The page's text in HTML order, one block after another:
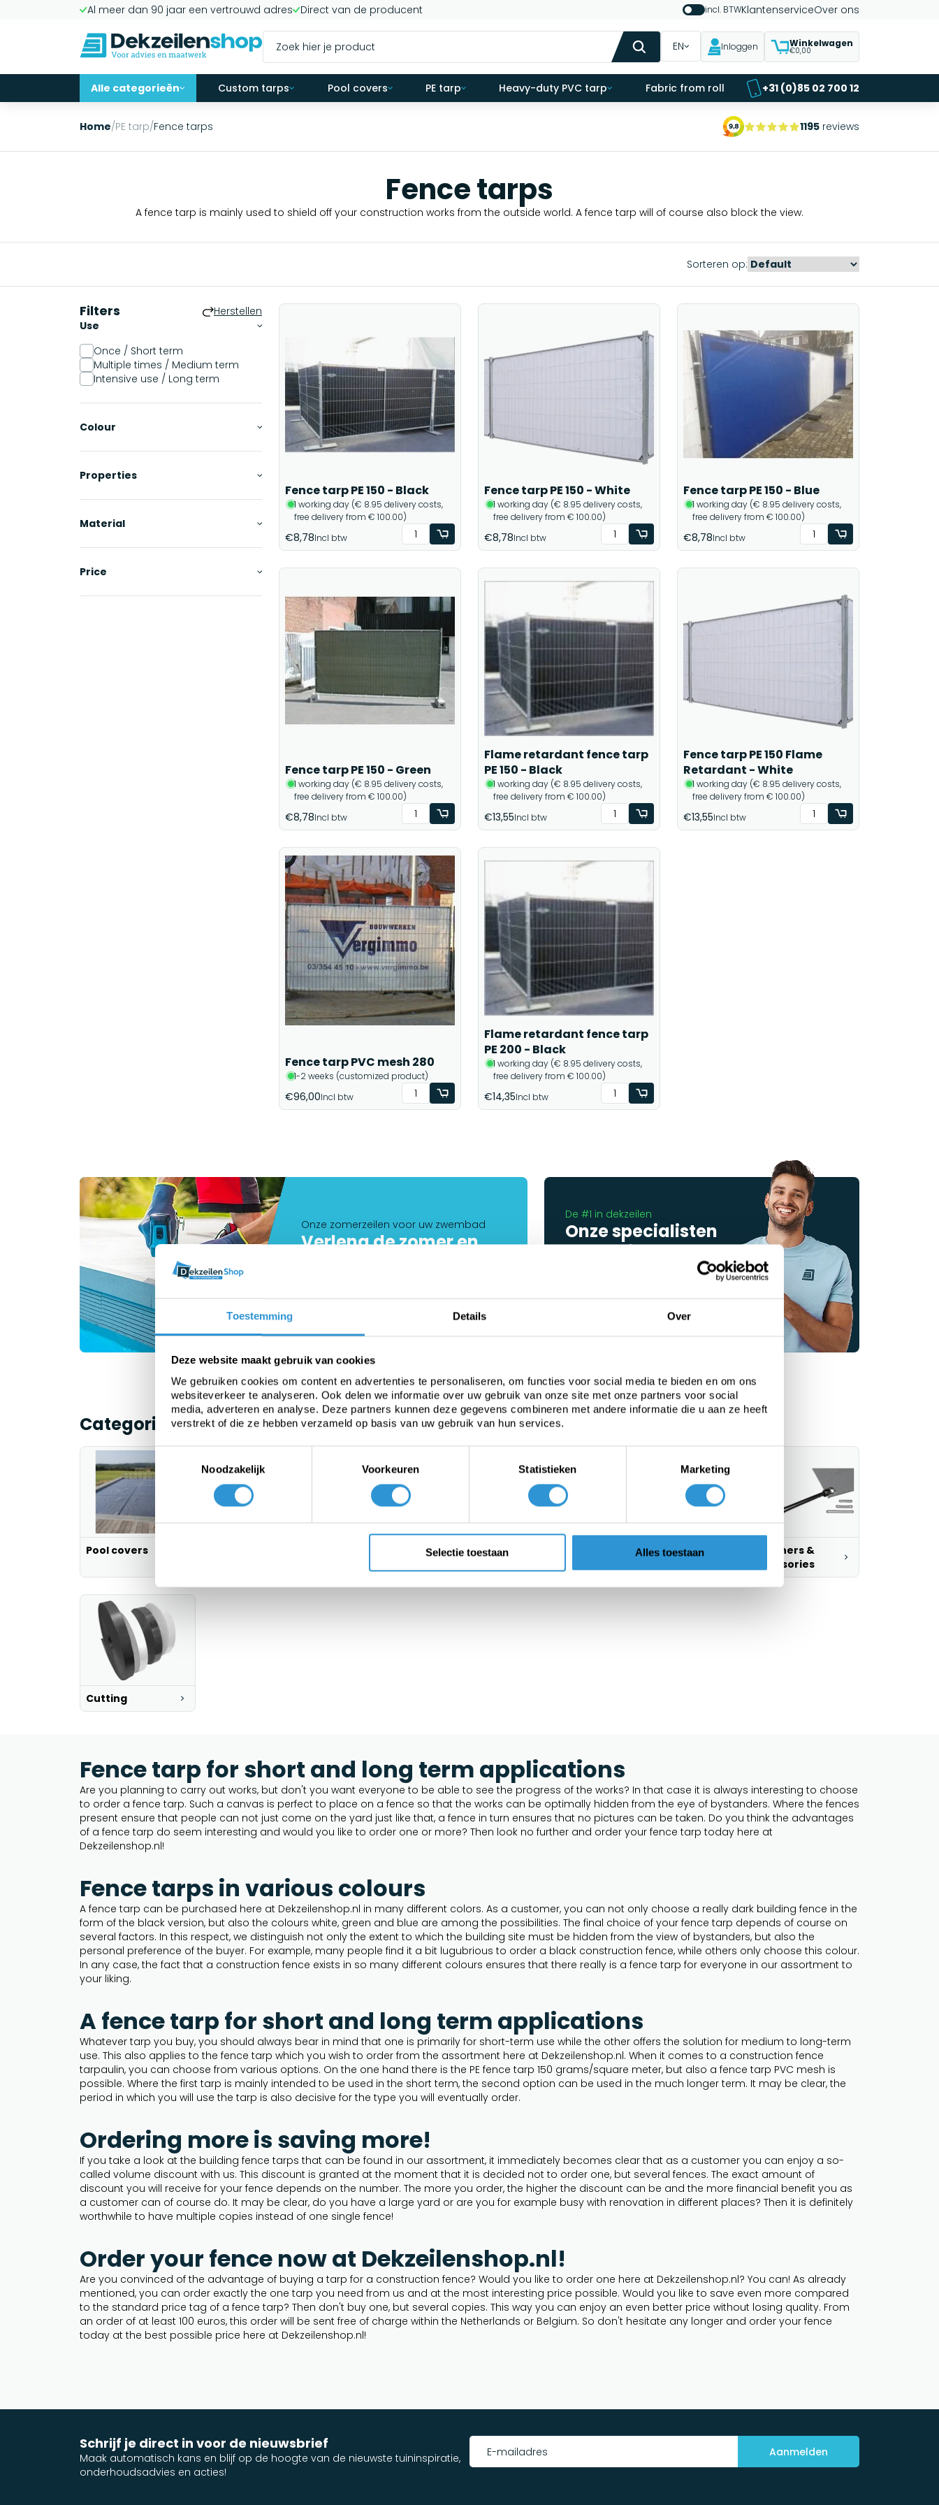
Toestemming Details Over
Deze website maakt gebruik van cookies
We gebruiken cookies om content en advertenties te personaliseren, om functies voor social media te bieden en om ons
websiteverkeer te analyseren. Ook delen we informatie over uw gebruik van onze site met onze partners voor social
media, adverteren en analyse. Deze partners kunnen deze gegevens combineren met andere informatie die u aan ze heeft
verstrekt of die ze hebben verzameld op basis van uw gebruik van hun services.
Toestemmingsselectie
Noodzakelijk
Voorkeuren Statistieken Marketing
Selectie toestaan Alles toestaan
Al meer dan 90 jaar een vertrouwd adres Direct van de producent incl. BTWKlantenserviceOver ons
EN Inloggen Winkelwagen
€0,00
Alle categorieën Custom tarps Pool covers PE tarp Heavy-duty PVC tarp Fabric from roll +31 (0)85 02 700 12
Home/PE tarp/Fence tarps 1195 reviews
Fence tarps
A fence tarp is mainly used to shield off your construction works from the outside world. A fence tarp will of course also block the view.
Sorteren op:
Filters
Herstellen
Use
Once / Short term
Multiple times / Medium term
Intensive use / Long term
Colour
Properties
Material
Price
Fence tarp PE 150 - Black
1 working day (€ 8.95 delivery costs,
free delivery from € 100.00)
€8,78Incl btw
Fence tarp PE 150 - White
1 working day (€ 8.95 delivery costs,
free delivery from € 100.00)
€8,78Incl btw
Fence tarp PE 150 - Blue
1 working day (€ 8.95 delivery costs,
free delivery from € 100.00)
€8,78Incl btw
Fence tarp PE 150 - Green
1 working day (€ 8.95 delivery costs,
free delivery from € 100.00)
€8,78Incl btw
Flame retardant fence tarp
PE 150 - Black
1 working day (€ 8.95 delivery costs,
free delivery from € 100.00)
€13,55Incl btw
Fence tarp PE 150 Flame
Retardant - White
1 working day (€ 8.95 delivery costs,
free delivery from € 100.00)
€13,55Incl btw
Fence tarp PVC mesh 280
1-2 weeks (customized product)
€96,00Incl btw
Flame retardant fence tarp
PE 200 - Black
1 working day (€ 8.95 delivery costs,
free delivery from € 100.00)
€14,35Incl btw
Onze zomerzeilen voor uw zwembad
Verleng de zomer en
Bekijken
De #1 in dekzeilen
Onze specialisten
helpen je graag
Categorieën
Pool covers
Heavy-duty PVC
Fabric from roll Custom tarps
Fasteners &
accessories
Cutting
Fence tarp for short and long term applications
Are you planning to carry out works, but don't you want everyone to be able to see the progress of the works? In that case it is always interesting to choose
to order a fence tarp. Such a canvas is perfect to place on a fence so that the works can be optimally hidden from the eye of bystanders. Where the fences
present ensure that people can not just come on the yard just like that, a fence in turn ensures that no pictures can be taken. Do you think the advantages
of a fence tarp do seem interesting and would you like to order one or more? Then look no further and order your fence tarp today here at
Dekzeilenshop.nl!
Fence tarps in various colours
A fence tarp can be purchased here at Dekzeilenshop.nl in many different colors. As a customer, you can not only choose a really dark building fence in the
form of the black version, but also the colours white, green and blue are among the possibilities. The final choice of your fence tarp depends of course on
several factors. In this respect, we distinguish not only the extent to which the building site must be hidden from the view of bystanders, but also the
personal preference of the buyer. For example, many people find it a bit lugubrious to order a black construction fence, while others only choose this colour.
In any case, the fact that a construction fence exists in so many different colours ensures that there really is a fence tarp for everyone in our assortment to
your liking.
A fence tarp for short and long term applications
Whatever tarp you buy, you should always bear in mind that one is primarily for short-term use while the other offers the solution for medium to long-term
use. This also applies to the fence tarp which you wish to order from the assortment here at Dekzeilenshop.nl. When it comes to a construction fence
tarpaulin, you can choose from various options. On the one hand there is the PE fence tarp 150 grams/square meter, but also a fence tarp PVC mesh is
possible. Where the first tarp is mainly intended to be used in the short term, the second option can be used in the much longer term. It may be clear, the
period in which you will use the tarp is also decisive for the type you will eventually order.
Ordering more is saving more!
If you take a look at the building fence tarps that can be found in our assortment, it immediately becomes clear that as a customer you can enjoy a so-
called volume discount with us. This discount is granted at the moment that it is decided not to order one, but several fences. The exact amount of
discount you will receive for your fence depends on the number. The more you order, the higher the discount can be and the more financial benefit you as
a customer can of course do. It may be clear, do you have a large yard or are you for example busy with renovation in different places? Then it is definitely
worthwhile to have multiple copies instead of one single fence!
Order your fence now at Dekzeilenshop.nl!
Are you convinced of the advantage of buying a tarp for a construction fence? Would you like to order one here at Dekzeilenshop.nl? You can! As already
mentioned, you can order exactly the one tarp you need from us and at the most interesting price possible. Would you like to save even more compared
to the standard price tag of a fence tarp? Then don't buy one, but several copies. This way you can enjoy an even better price without losing quality. From
an order of at least 100 euros, this order will be sent free of charge within the Netherlands or Belgium. So don't hesitate any longer and order your fence
today at the best possible price here at Dekzeilenshop.nl!
Schrijf je direct in voor de nieuwsbrief
Maak automatisch kans en blijf op de hoogte van de nieuwste tuininspiratie,
onderhoudsadvies en acties!
Aanmelden